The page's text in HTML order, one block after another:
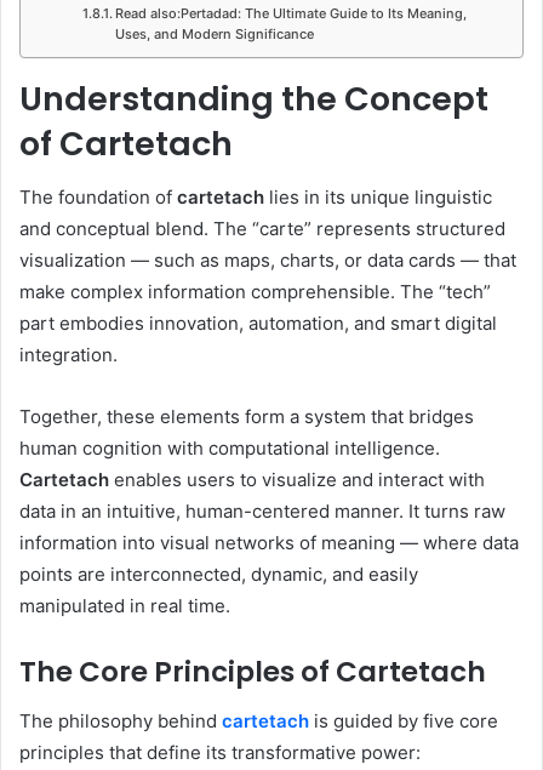
Read also:Pertadad: The Ultimate Guide to Its Meaning,
Uses, and Modern Significance
Understanding the Concept
of Cartetach
The foundation of cartetach lies in its unique linguistic
and conceptual blend. The “carte” represents structured
visualization — such as maps, charts, or data cards — that
make complex information comprehensible. The “tech”
part embodies innovation, automation, and smart digital
integration.
Together, these elements form a system that bridges
human cognition with computational intelligence.
Cartetach enables users to visualize and interact with
data in an intuitive, human-centered manner. It turns raw
information into visual networks of meaning — where data
points are interconnected, dynamic, and easily
manipulated in real time.
The Core Principles of Cartetach
The philosophy behind cartetach is guided by five core
principles that define its transformative power: